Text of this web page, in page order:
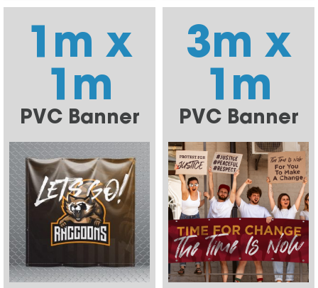
1m x
1m
PVC Banner
3m x
1m
PVC Banner